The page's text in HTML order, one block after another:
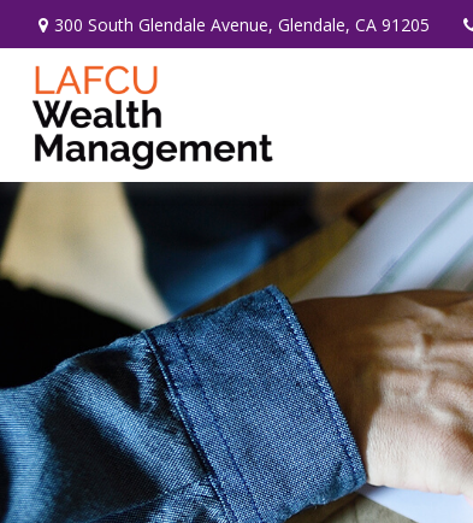
300 South Glendale Avenue, Glendale, CA 91205